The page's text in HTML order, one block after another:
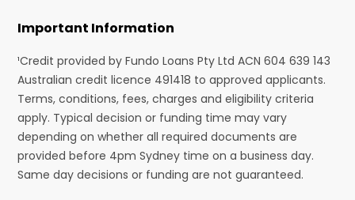
Important Information
¹Credit provided by Fundo Loans Pty Ltd ACN 604 639 143
Australian credit licence 491418 to approved applicants.
Terms, conditions, fees, charges and eligibility criteria
apply. Typical decision or funding time may vary
depending on whether all required documents are
provided before 4pm Sydney time on a business day.
Same day decisions or funding are not guaranteed.